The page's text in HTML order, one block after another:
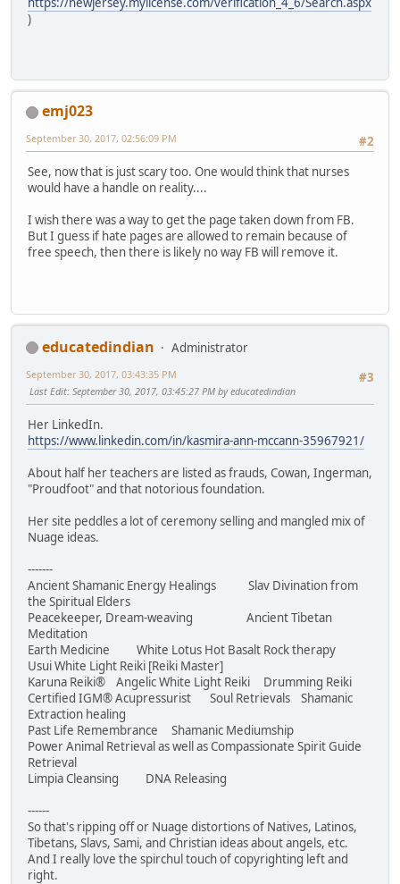
)
emj023
#2
September 30, 2017, 02:56:09 PM
See, now that is just scary too. One would think that nurses
would have a handle on reality....
I wish there was a way to get the page taken down from FB.
But I guess if hate pages are allowed to remain because of
free speech, then there is likely no way FB will remove it.
educatedindian
Administrator
#3
September 30, 2017, 03:43:35 PM
Last Edit: September 30, 2017, 03:45:27 PM by educatedindian
Her LinkedIn.
https://www.linkedin.com/in/kasmira-ann-mccann-35967921/
About half her teachers are listed as frauds, Cowan, Ingerman,
"Proudfoot" and that notorious foundation.
Her site peddles a lot of ceremony selling and mangled mix of
Nuage ideas.
-------
Ancient Shamanic Energy Healings Slav Divination from
the Spiritual Elders
Peacekeeper, Dream-weaving Ancient Tibetan
Meditation
Earth Medicine White Lotus Hot Basalt Rock therapy
Usui White Light Reiki [Reiki Master]
Karuna Reiki® Angelic White Light Reiki Drumming Reiki
Certified IGM® Acupressurist Soul Retrievals Shamanic
Extraction healing
Past Life Remembrance Shamanic Mediumship
Power Animal Retrieval as well as Compassionate Spirit Guide
Retrieval
Limpia Cleansing DNA Releasing
------
So that's ripping off or Nuage distortions of Natives, Latinos,
Tibetans, Slavs, Sami, and Christian ideas about angels, etc.
And I really love the spirchul touch of copyrighting left and
right.